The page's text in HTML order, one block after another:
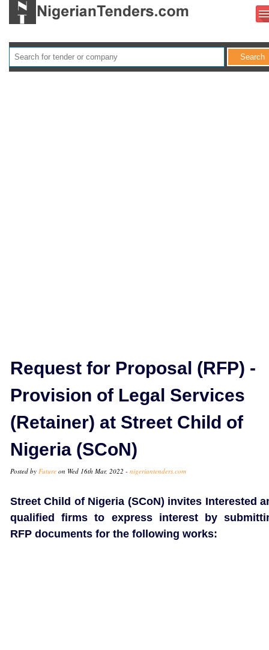
Request for Proposal (RFP) -
Provision of Legal Services
(Retainer) at Street Child of
Nigeria (SCoN)
Posted by Future on Wed 16th Mar, 2022 - nigeriantenders.com
Street Child of Nigeria (SCoN) invites Interested
qualified firms to express interest by
RFP documents for the following works: